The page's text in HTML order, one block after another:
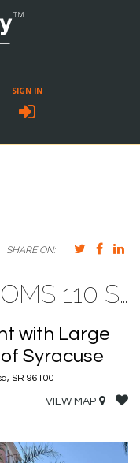
SIGN IN
SHARE ON:
APARTMENT 5 ROOMS 110 SQ.M. SIRACUSA
with Large
Syracuse
SR 96100
VIEW MAP